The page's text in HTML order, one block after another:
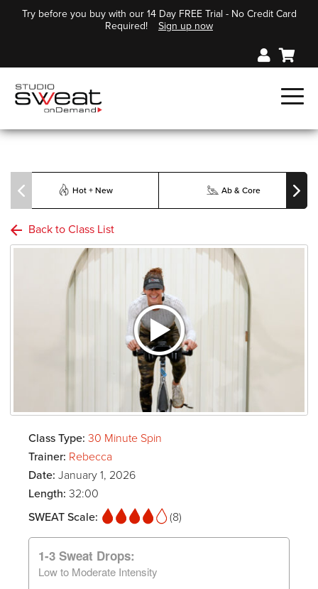
Try before you buy with our 14 Day FREE Trial - No Credit Card
Required!
Sign up now
Hot + New Ab & Core
Back to Class List
Class Type: 30 Minute Spin
Trainer: Rebecca
Date: January 1, 2026
Length: 32:00
SWEAT Scale:
(8)
1-3 Sweat Drops:
Low to Moderate Intensity